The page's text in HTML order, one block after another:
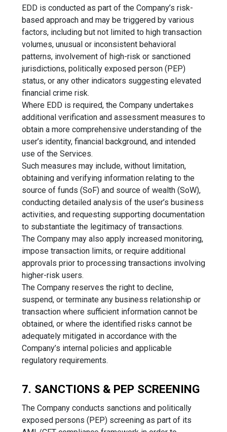
EDD is conducted as part of the Company’s risk-
based approach and may be triggered by various
factors, including but not limited to high transaction
volumes, unusual or inconsistent behavioral
patterns, involvement of high-risk or sanctioned
jurisdictions, politically exposed person (PEP)
status, or any other indicators suggesting elevated
financial crime risk.
Where EDD is required, the Company undertakes
additional verification and assessment measures to
obtain a more comprehensive understanding of the
user’s identity, financial background, and intended
use of the Services.
Such measures may include, without limitation,
obtaining and verifying information relating to the
source of funds (SoF) and source of wealth (SoW),
conducting detailed analysis of the user’s business
activities, and requesting supporting documentation
to substantiate the legitimacy of transactions.
The Company may also apply increased monitoring,
impose transaction limits, or require additional
approvals prior to processing transactions involving
higher-risk users.
The Company reserves the right to decline,
suspend, or terminate any business relationship or
transaction where sufficient information cannot be
obtained, or where the identified risks cannot be
adequately mitigated in accordance with the
Company’s internal policies and applicable
regulatory requirements.
7. SANCTIONS & PEP SCREENING
The Company conducts sanctions and politically
exposed persons (PEP) screening as part of its